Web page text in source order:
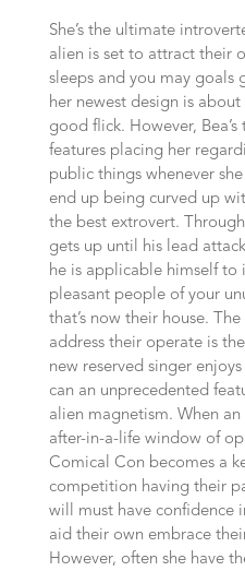
She’s the ultimate
alien is set to attract their
sleeps and you may goals
her newest design is
good flick. However,
features placing her
public things whenever
end up being curved up
the best extrovert.
gets up until his lead
he is applicable himself to
pleasant people of your
that’s now their house.
address their operate is
new reserved singer
can an unprecedented
alien magnetism. When
after-in-a-life window of
Comical Con becomes a
competition having their
will must have confidence
aid their own embrace
However, often she have